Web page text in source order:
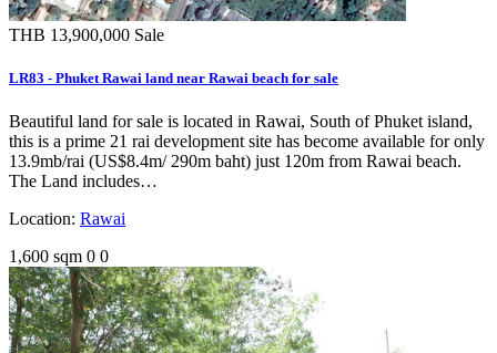
THB 13,900,000 Sale
LR83 - Phuket Rawai land near Rawai beach for sale
Beautiful land for sale is located in Rawai, South of Phuket island,
this is a prime 21 rai development site has become available for only
13.9mb/rai (US$8.4m/ 290m baht) just 120m from Rawai beach.
The Land includes…
Location: Rawai
1,600 sqm 0 0